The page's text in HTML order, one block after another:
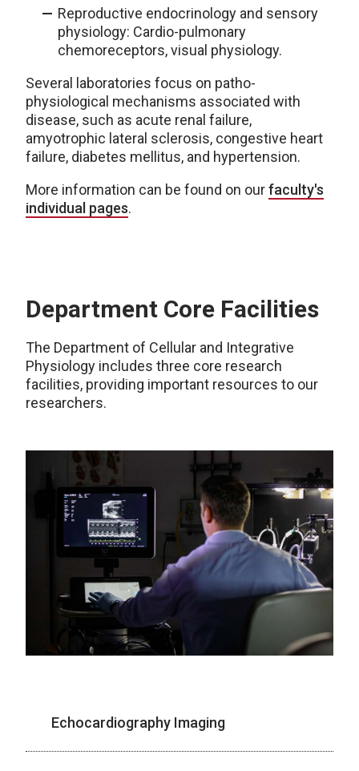
Reproductive endocrinology and sensory
physiology: Cardio-pulmonary
chemoreceptors, visual physiology.
Several laboratories focus on patho-
physiological mechanisms associated with
disease, such as acute renal failure,
amyotrophic lateral sclerosis, congestive heart
failure, diabetes mellitus, and hypertension.
More information can be found on ourfaculty's
individual pages.
Department Core Facilities
The Department of Cellular and Integrative
Physiology includes three core research
facilities, providing important resources to our
researchers.
Echocardiography Imaging